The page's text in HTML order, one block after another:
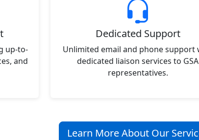
up-to-
and
Dedicated Support
Unlimited email and phone support
dedicated liaison services to GSA
representatives.
Learn More About Our